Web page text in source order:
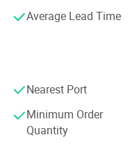
Average Lead Time
Nearest Port
Minimum Order
Quantity